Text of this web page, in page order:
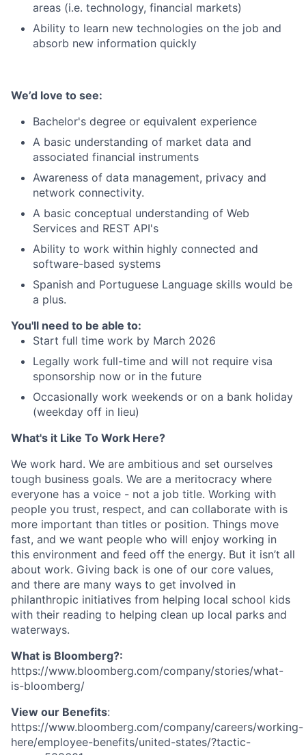
areas (i.e. technology, financial markets)
Ability to learn new technologies on the job and
absorb new information quickly
We’d love to see:
Bachelor's degree or equivalent experience
A basic understanding of market data and
associated financial instruments
Awareness of data management, privacy and
network connectivity.
A basic conceptual understanding of Web
Services and REST API's
Ability to work within highly connected and
software-based systems
Spanish and Portuguese Language skills would be
a plus.
You'll need to be able to:
Start full time work by March 2026
Legally work full-time and will not require visa
sponsorship now or in the future
Occasionally work weekends or on a bank holiday
(weekday off in lieu)
What's it Like To Work Here?
We work hard. We are ambitious and set ourselves
tough business goals. We are a meritocracy where
everyone has a voice - not a job title. Working with
people you trust, respect, and can collaborate with is
more important than titles or position. Things move
fast, and we want people who will enjoy working in
this environment and feed off the energy. But it isn’t all
about work. Giving back is one of our core values,
and there are many ways to get involved in
philanthropic initiatives from helping local school kids
with their reading to helping clean up local parks and
waterways.
What is Bloomberg?:
https://www.bloomberg.com/company/stories/what-
is-bloomberg/
View our Benefits:
https://www.bloomberg.com/company/careers/working-
here/employee-benefits/united-states/?tactic-